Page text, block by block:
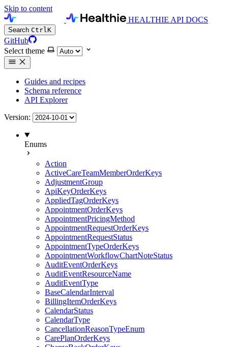
Skip to content
HEALTHIE API DOCS
Search CtrlK
GitHub
Select theme
Guides and recipes
Schema reference
API Explorer
Version:
Enums
Action
ActiveCareTeamMemberOrderKeys
AdjustmentGroup
ApiKeyOrderKeys
AppliedTagOrderKeys
AppointmentOrderKeys
AppointmentPricingMethod
AppointmentRequestOrderKeys
AppointmentRequestStatus
AppointmentTypeOrderKeys
AppointmentWorkflowChartNoteStatus
AuditEventOrderKeys
AuditEventResourceName
AuditEventType
BaseCalendarInterval
BillingItemOrderKeys
CalendarStatus
CalendarType
CancellationReasonTypeEnum
CarePlanOrderKeys